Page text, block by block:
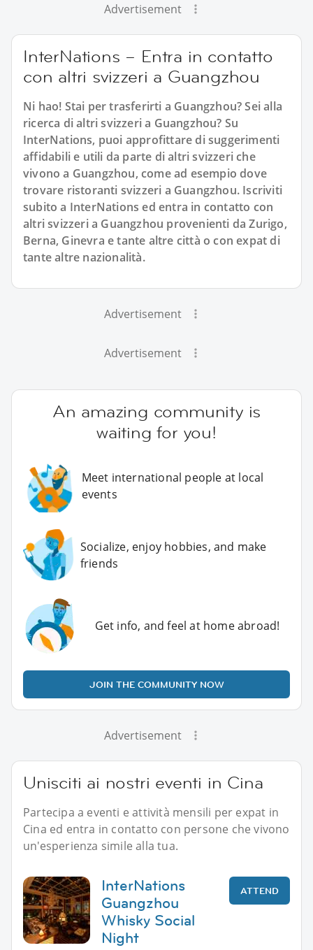
Advertisement
InterNations – Entra in contatto
con altri svizzeri a Guangzhou
Ni hao! Stai per trasferirti a Guangzhou? Sei alla
ricerca di altri svizzeri a Guangzhou? Su
InterNations, puoi approfittare di suggerimenti
affidabili e utili da parte di altri svizzeri che
vivono a Guangzhou, come ad esempio dove
trovare ristoranti svizzeri a Guangzhou. Iscriviti
subito a InterNations ed entra in contatto con
altri svizzeri a Guangzhou provenienti da Zurigo,
Berna, Ginevra e tante altre città o con expat di
tante altre nazionalità.
Advertisement
Advertisement
An amazing community is
waiting for you!
Meet international people at local
events
Socialize, enjoy hobbies, and make
friends
Get info, and feel at home abroad!
JOIN THE COMMUNITY NOW
Advertisement
Unisciti ai nostri eventi in Cina
Partecipa a eventi e attività mensili per expat in
Cina ed entra in contatto con persone che vivono
un'esperienza simile alla tua.
InterNations
Guangzhou
Whisky Social
Night
ATTEND